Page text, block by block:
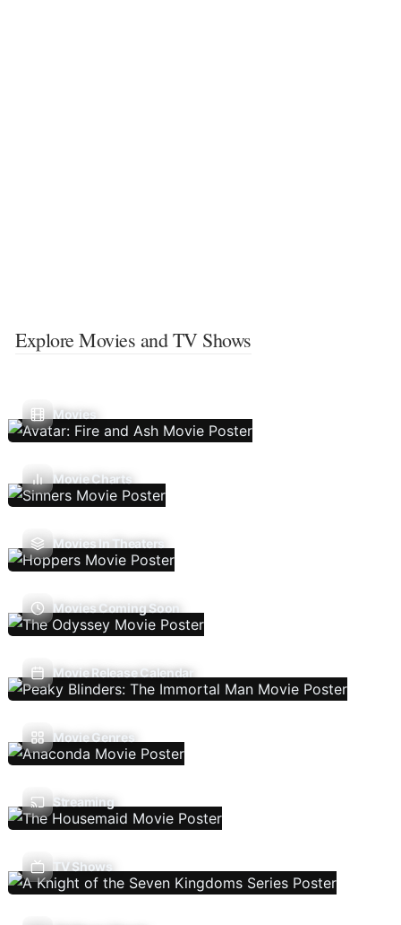
Explore Movies and TV Shows
Movies
Movie Charts
Movies In Theaters
Movies Coming Soon
Movie Release Calendar
Movie Genres
Streaming
TV Shows